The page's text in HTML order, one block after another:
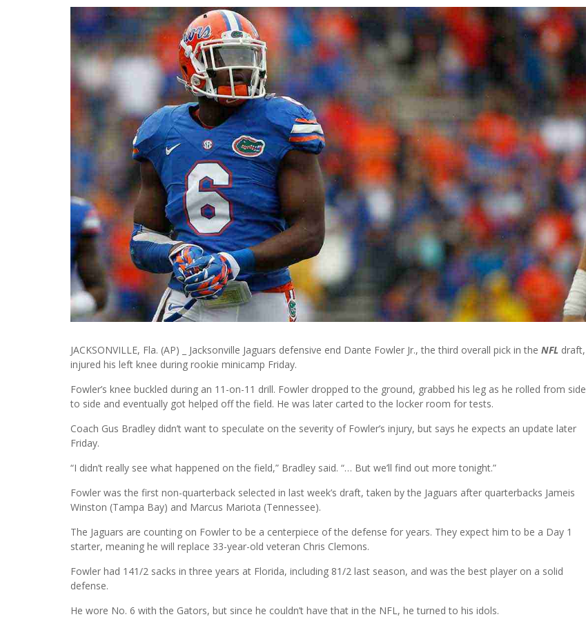
JACKSONVILLE, Fla. (AP) _ Jacksonville Jaguars defensive end Dante Fowler Jr., the third overall pick in the NFL draft,
injured his left knee during rookie minicamp Friday.
Fowler’s knee buckled during an 11-on-11 drill. Fowler dropped to the ground, grabbed his leg as he rolled from side
to side and eventually got helped off the field. He was later carted to the locker room for tests.
Coach Gus Bradley didn’t want to speculate on the severity of Fowler’s injury, but says he expects an update later
Friday.
“I didn’t really see what happened on the field,” Bradley said. “… But we’ll find out more tonight.”
Fowler was the first non-quarterback selected in last week’s draft, taken by the Jaguars after quarterbacks Jameis
Winston (Tampa Bay) and Marcus Mariota (Tennessee).
The Jaguars are counting on Fowler to be a centerpiece of the defense for years. They expect him to be a Day 1
starter, meaning he will replace 33-year-old veteran Chris Clemons.
Fowler had 141/2 sacks in three years at Florida, including 81/2 last season, and was the best player on a solid
defense.
He wore No. 6 with the Gators, but since he couldn’t have that in the NFL, he turned to his idols.